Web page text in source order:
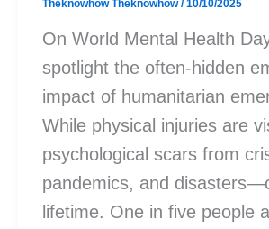
Theknowhow Theknowhow/10/10/2025
On World Mental Health
spotlight the often-hidden
impact of humanitarian
While physical injuries are
psychological scars from
pandemics, and
lifetime. One in five people